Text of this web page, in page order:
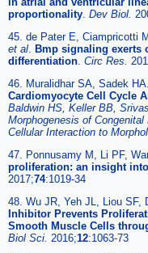
proportionality Dev Biol.
45. de Pater E, Ciampricotti
et al Bmp signaling exerts
differentiation Circ Res.
46. Muralidhar SA, Sadek HA.
Cardiomyocyte Cell Cycle
Baldwin HS, Keller BB,
Morphogenesis of
Cellular Interaction to
47. Ponnusamy M, Li PF,
proliferation: an insight
2017;74:1019-34
48. Wu JR, Yeh JL, Liou SF,
Inhibitor Prevents
Smooth Muscle Cells
Biol Sci. 2016;12:1063-73